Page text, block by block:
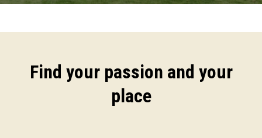
Find your passion and your
place